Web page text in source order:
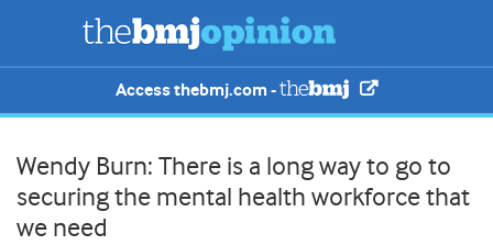
Access thebmj.com -
Wendy Burn: There is a long way to go to
securing the mental health workforce that
we need